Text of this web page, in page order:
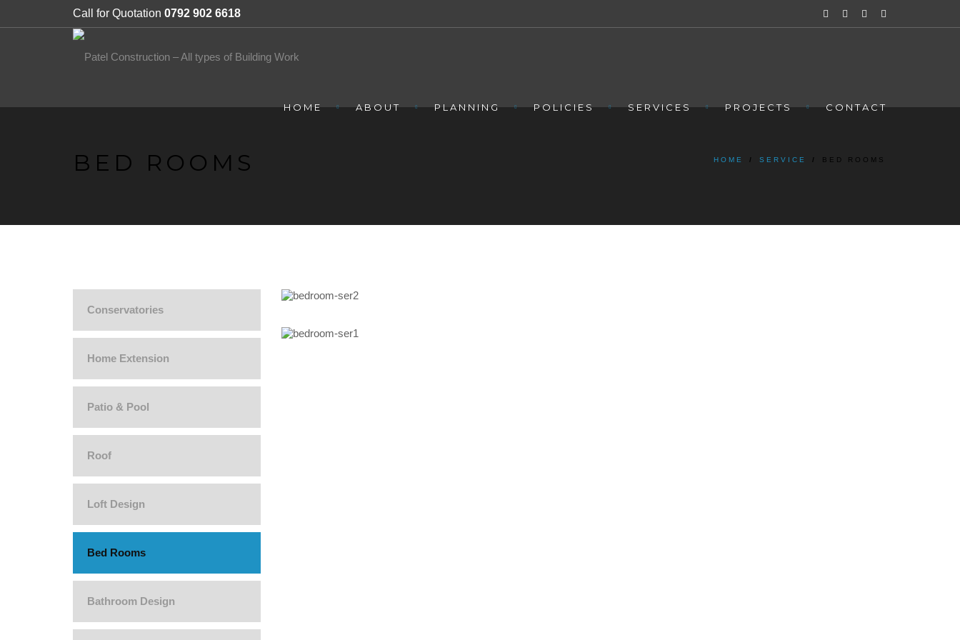
Call for Quotation 0792 902 6618
HOME ABOUT PLANNING POLICIES SERVICES PROJECTS CONTACT
BED ROOMS HOME / SERVICE / BED ROOMS
Conservatories
Home Extension
Patio & Pool
Roof
Loft Design
Bed Rooms
Bathroom Design